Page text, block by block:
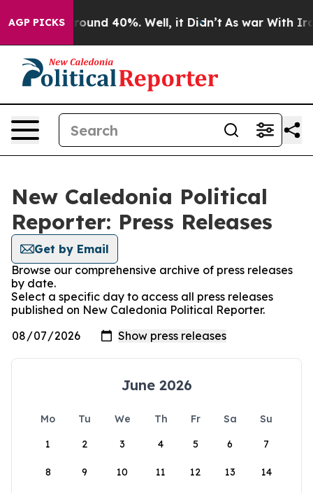
AGP PICKS
a Floor Around 40%. Well, it Didn’t As war With Iran
New Caledonia Political
Reporter: Press Releases
Get by Email
Browse our comprehensive archive of press releases
by date.
Select a specific day to access all press releases
published on New Caledonia Political Reporter.
June 2026
Mo Tu We Th Fr Sa
Su
1
2 3 4 5 6 7
8 9 10 11 12 13 14